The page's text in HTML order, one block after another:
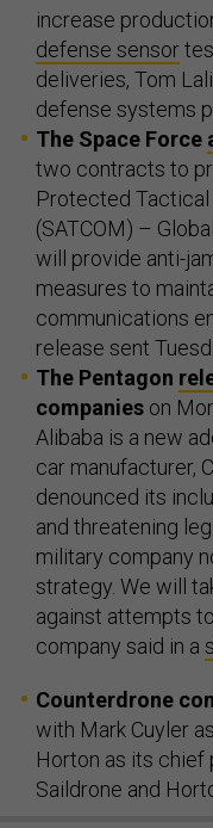
increase
defense sensor
deliveries, Tom
defense systems
The Space Force
two contracts to
Protected
(SATCOM) –
will provide anti-
measures to
communications
release sent
The Pentagon
companies on
Alibaba is a new
car manufacturer,
denounced its
and threatening
military company
strategy. We will
against attempts
company said in a
Counterdrone
with Mark Cuyler
Horton as its chief
Saildrone and